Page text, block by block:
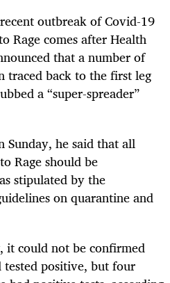
outbreak of Covid-19
Rage comes after Health
that a number of
traced back to the first leg
a “super-spreader”
Sunday, he said that all
Rage should be
stipulated by the
on quarantine and
it could not be confirmed
tested positive, but four